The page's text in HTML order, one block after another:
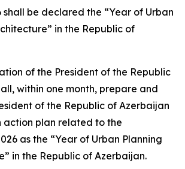
shall be declared the “Year of Urban
in the Republic of
of the President of the Republic
within one month, prepare and
of the Republic of Azerbaijan
action plan related to the
as the “Year of Urban Planning
in the Republic of Azerbaijan.